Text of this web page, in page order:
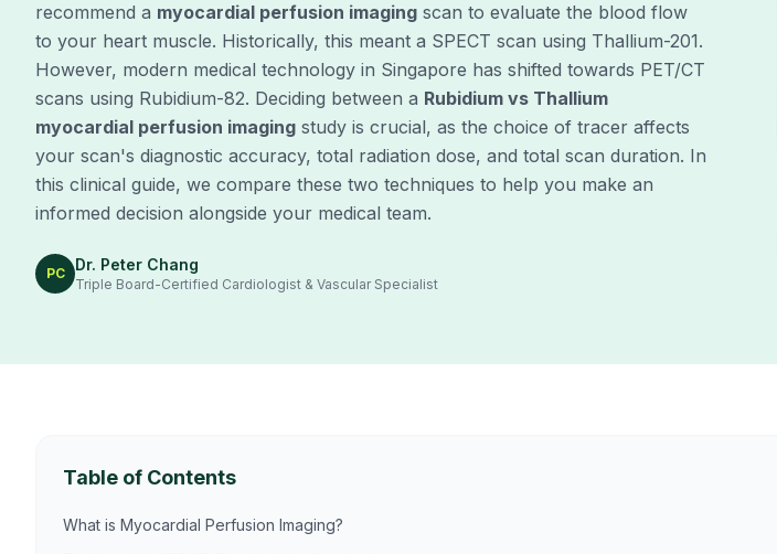
recommend a myocardial perfusion imaging scan to evaluate the blood flow
to your heart muscle. Historically, this meant a SPECT scan using Thallium-201.
However, modern medical technology in Singapore has shifted towards PET/CT
scans using Rubidium-82. Deciding between a Rubidium vs Thallium
myocardial perfusion imaging study is crucial, as the choice of tracer affects
your scan's diagnostic accuracy, total radiation dose, and total scan duration. In
this clinical guide, we compare these two techniques to help you make an
informed decision alongside your medical team.
PC Dr. Peter Chang
Triple Board-Certified Cardiologist & Vascular Specialist
Table of Contents
What is Myocardial Perfusion Imaging?